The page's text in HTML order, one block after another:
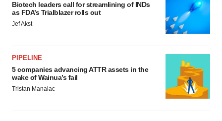
Biotech leaders call for streamlining of INDs
as FDA’s Trialblazer rolls out
Jef Akst
PIPELINE
5 companies advancing ATTR assets in the
wake of Wainua’s fail
Tristan Manalac